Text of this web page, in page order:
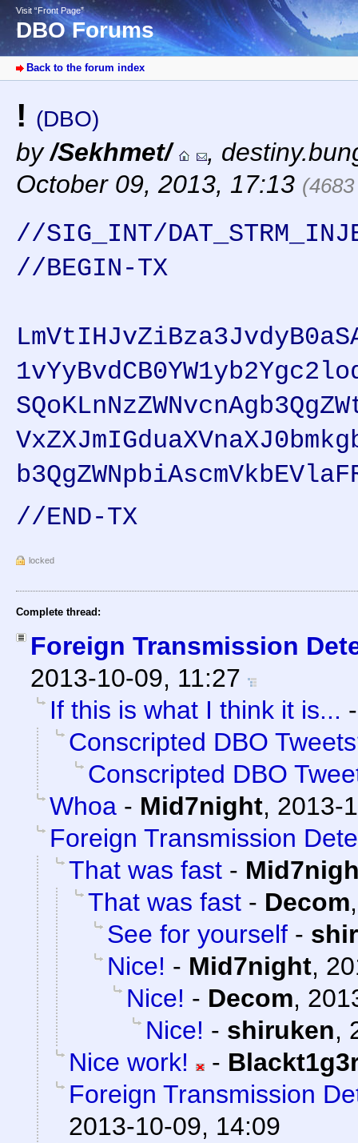
Visit “Front Page”
DBO Forums
Back to the forum index
! (DBO)
by/Sekhmet/ ,
October 09, 2013, 17:13
//SIG_INT/
//BEGIN-TX
//END-TX
locked
Complete thread:
Foreign Transmission
2013-10-09, 11:27
If this is what I think it is...
Conscripted DBO
Conscripted DBO
Whoa - Mid7night, 2013-
Foreign Transmission
That was fast -
That was fast - Decom
See for yourself -
Nice! - Mid7night,
Nice! - Decom,
Nice! - shiruken,
Nice work!
-
Foreign Transmission
2013-10-09, 14:09